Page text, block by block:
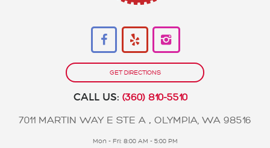
GET DIRECTIONS
CALL US: (360) 810-5510
7011 MARTIN WAY E STE A , OLYMPIA, WA 98516
Mon - Fri: 8:00 AM - 5:00 PM